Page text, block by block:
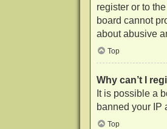
register or to
board cannot
about abusive
Top
Why can’t I
It is possible a
banned your IP
Top